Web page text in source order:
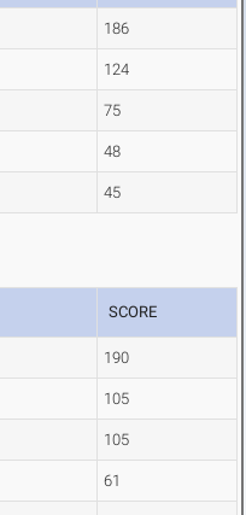
186
124
75
48
45
SCORE
190
105
105
61